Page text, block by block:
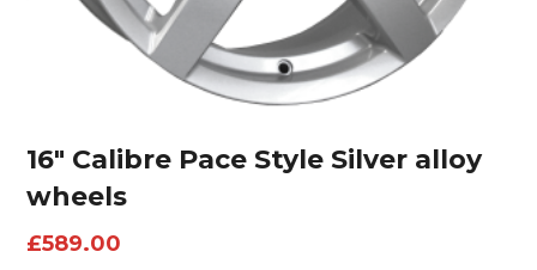
16″ Calibre Pace Style Silver alloy
wheels
£589.00